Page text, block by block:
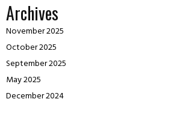
Archives
November 2025
October 2025
September 2025
May 2025
December 2024